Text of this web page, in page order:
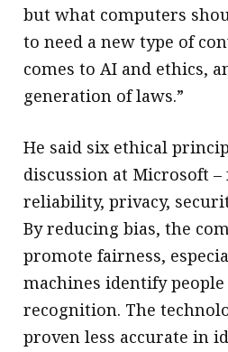
but what computers
to need a new type of
comes to AI and ethics,
generation of laws.”
He said six ethical
discussion at Microsoft –
reliability, privacy,
By reducing bias, the
promote fairness,
machines identify
recognition. The
proven less accurate in